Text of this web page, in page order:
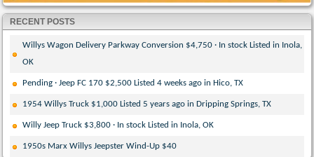
RECENT POSTS
Willys Wagon Delivery Parkway Conversion $4,750 · In stock Listed in Inola,
OK
Pending · Jeep FC 170 $2,500 Listed 4 weeks ago in Hico, TX
1954 Willys Truck $1,000 Listed 5 years ago in Dripping Springs, TX
Willy Jeep Truck $3,800 · In stock Listed in Inola, OK
1950s Marx Willys Jeepster Wind-Up $40